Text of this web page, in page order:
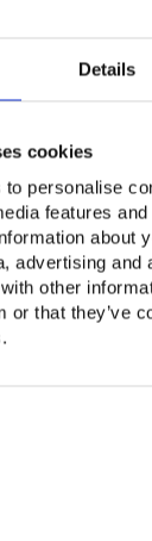
Details
cookies
personalise
features
about
advertising and
other
or that they’ve
27th from
to test